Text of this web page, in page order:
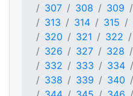
307
308 309
313
314 315
320
321 322
326
327 328
332
333 334
338
339 340